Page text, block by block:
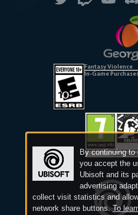
Fantasy Violence
In-Game
Steam
Android
By continuing
you accept the
Ubisoft and its
advertising
collect visit statistics and
network share buttons.To